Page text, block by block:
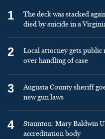
1
The deck was stacked
died by suicide in a
2
Local attorney gets
over handling of case
3
Augusta County sheriff
new gun laws
4
Staunton: Mary Baldwin
accreditation body